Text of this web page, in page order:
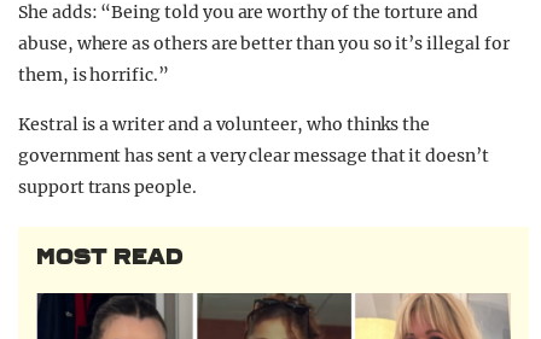
She adds: “Being told you are worthy of the torture and
abuse, where as others are better than you so it’s illegal for
them, is horrific.”
Kestral is a writer and a volunteer, who thinks the
government has sent a very clear message that it doesn’t
support trans people.
MOST READ